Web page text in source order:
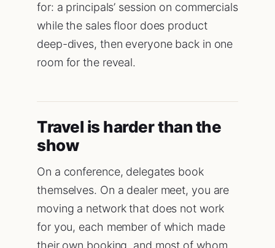
for: a principals’ session on commercials
while the sales floor does product
deep-dives, then everyone back in one
room for the reveal.
Travel is harder than the
show
On a conference, delegates book
themselves. On a dealer meet, you are
moving a network that does not work
for you, each member of which made
their own booking, and most of whom